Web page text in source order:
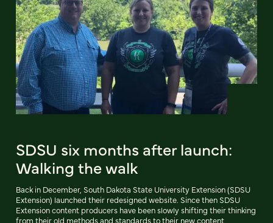
SDSU six months after launch:
Walking the walk
Back in December, South Dakota State University Extension (SDSU
Extension) launched their redesigned website. Since then SDSU
Extension content producers have been slowly shifting their thinking
from their old methods and standards to their new content